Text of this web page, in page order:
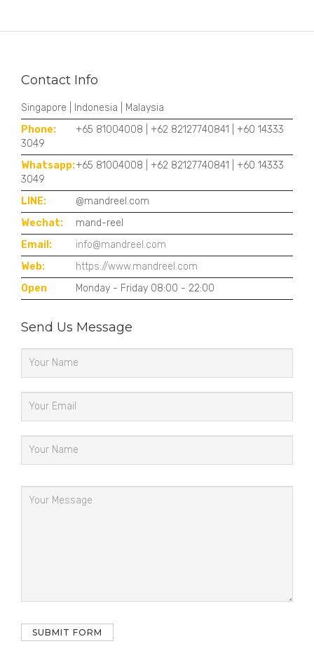
Contact Info
Singapore | Indonesia | Malaysia
Phone:
+65 81004008 | +62 82127740841 | +60 14333
3049
Whatsapp:+65 81004008 | +62 82127740841 | +60 14333
3049
LINE:
@mandreel.com
Wechat:
mand-reel
Email:
info@mandreel.com
Web:
https://www.mandreel.com
Open
Monday - Friday 08:00 - 22:00
Send Us Message